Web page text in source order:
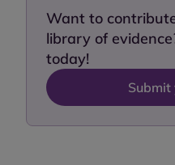
Want to
library of
today!
Submit